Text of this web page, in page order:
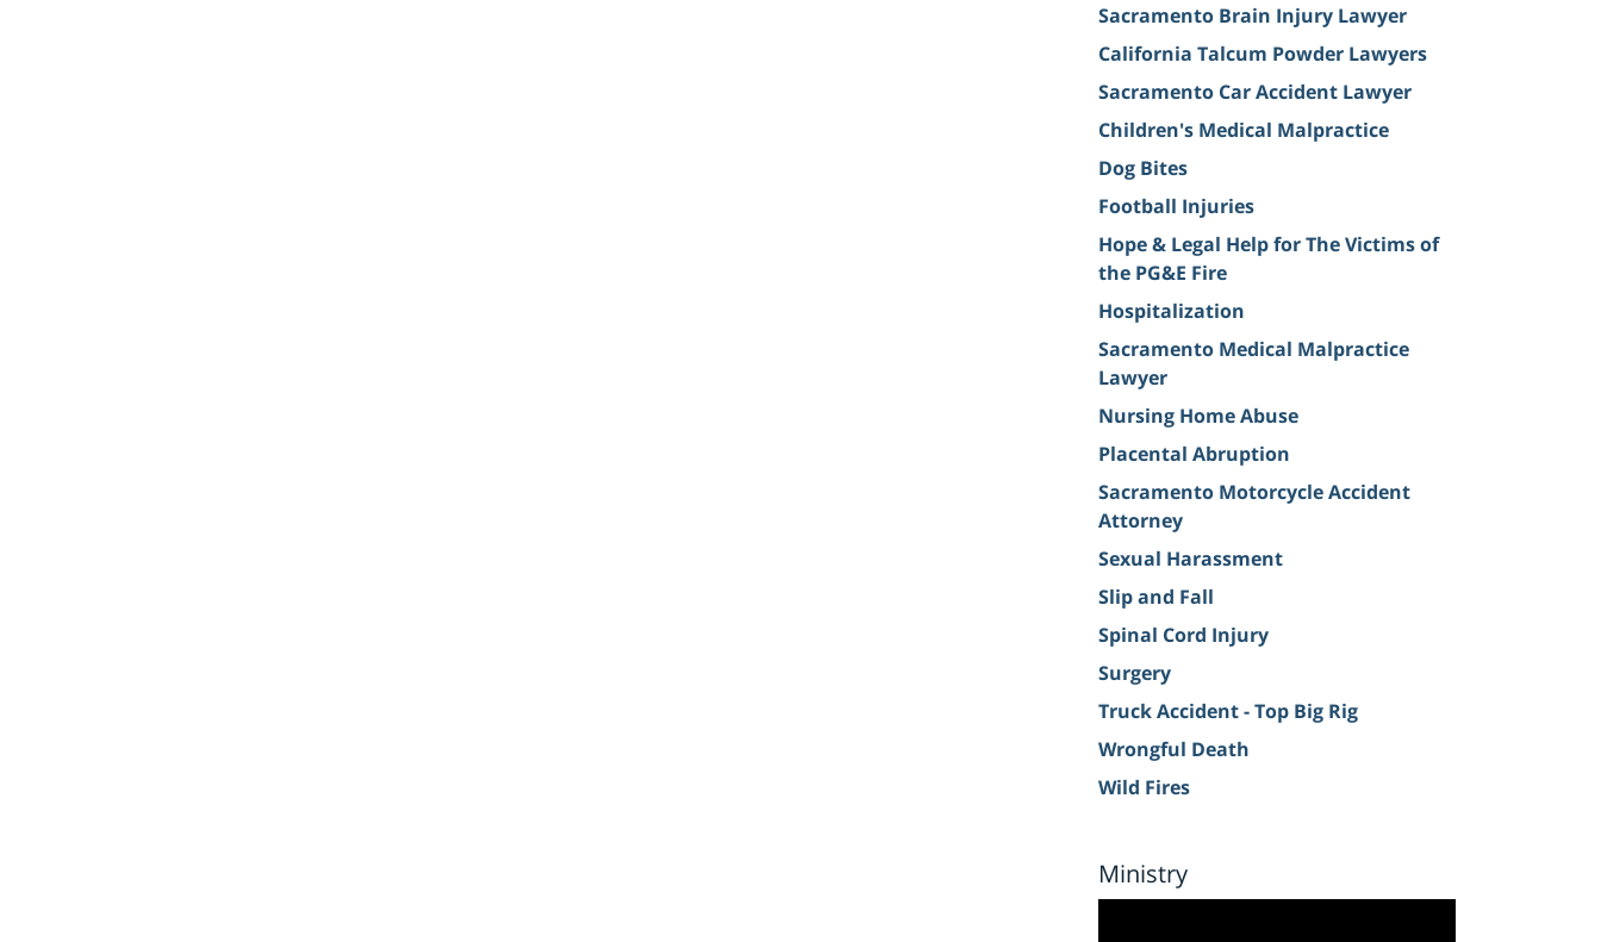
Sacramento Brain Injury Lawyer
California Talcum Powder Lawyers
Sacramento Car Accident Lawyer
Children's Medical Malpractice
Dog Bites
Football Injuries
Hope & Legal Help for The Victims of
the PG&E Fire
Hospitalization
Sacramento Medical Malpractice
Lawyer
Nursing Home Abuse
Placental Abruption
Sacramento Motorcycle Accident
Attorney
Sexual Harassment
Slip and Fall
Spinal Cord Injury
Surgery
Truck Accident - Top Big Rig
Wrongful Death
Wild Fires
Ministry